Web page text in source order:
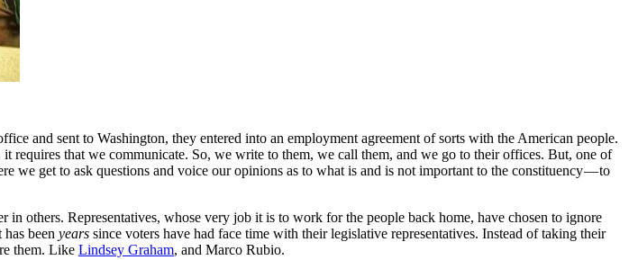
and sent to Washington, they entered into an employment agreement of sorts with the American people.
requires that we communicate. So, we write to them, we call them, and we go to their offices. But, one of
get to ask questions and voice our opinions as to what is and is not important to the constituency — to
others. Representatives, whose very job it is to work for the people back home, have chosen to ignore
been years since voters have had face time with their legislative representatives. Instead of taking their
them. Like Lindsey Graham, and Marco Rubio.